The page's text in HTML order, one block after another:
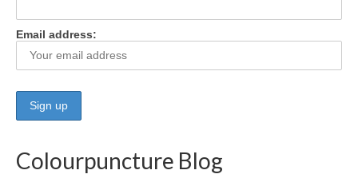
Workshops and Courses
About
Disclaimer
Email address:
Colourpuncture Blog